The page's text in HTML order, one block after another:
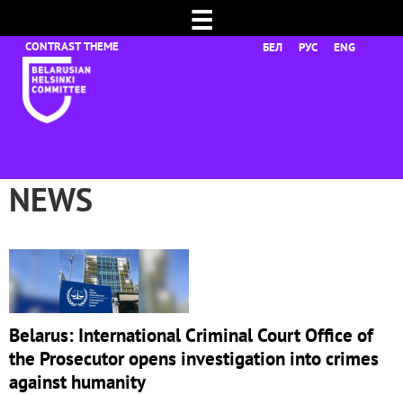
☰
БЕЛ РУС ENG
NEWS
Belarus: International Criminal Court Office of
the Prosecutor opens investigation into crimes
against humanity